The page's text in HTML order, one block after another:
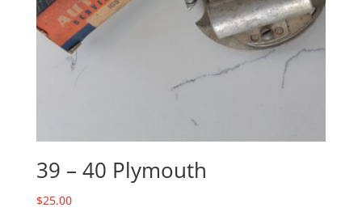
39 – 40 Plymouth
$25.00